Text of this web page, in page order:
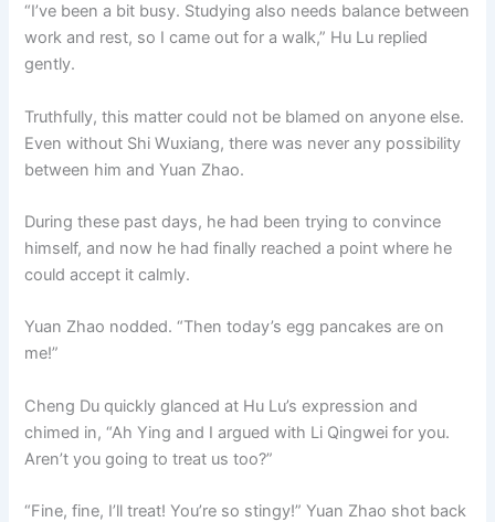
“I’ve been a bit busy. Studying also needs balance between
work and rest, so I came out for a walk,” Hu Lu replied
gently.
Truthfully, this matter could not be blamed on anyone else.
Even without Shi Wuxiang, there was never any possibility
between him and Yuan Zhao.
During these past days, he had been trying to convince
himself, and now he had finally reached a point where he
could accept it calmly.
Yuan Zhao nodded. “Then today’s egg pancakes are on
me!”
Cheng Du quickly glanced at Hu Lu’s expression and
chimed in, “Ah Ying and I argued with Li Qingwei for you.
Aren’t you going to treat us too?”
“Fine, fine, I’ll treat! You’re so stingy!” Yuan Zhao shot back